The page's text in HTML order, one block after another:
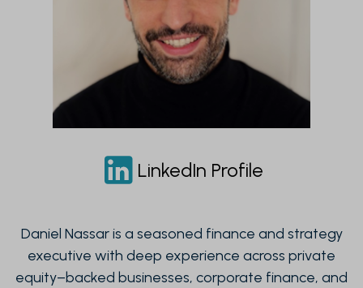
Daniel Nassar is a seasoned finance and strategy
executive with deep experience across private
equity–backed businesses, corporate finance, and
LinkedIn Profile